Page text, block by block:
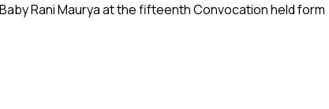
Rani Maurya at the fifteenth Convocation held form